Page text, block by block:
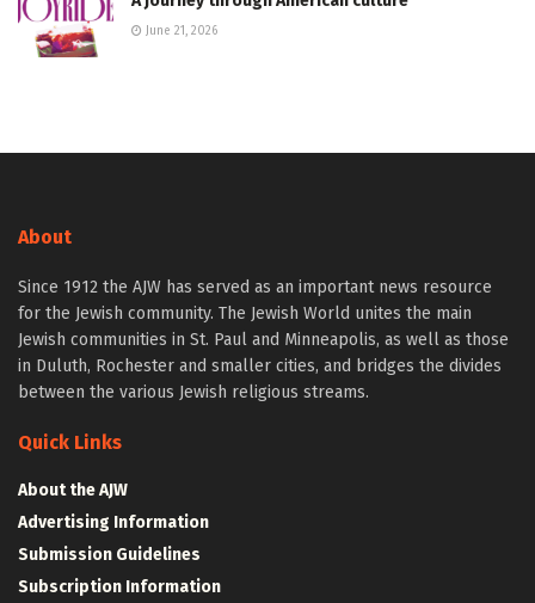
June 21, 2026
About
Since 1912 the AJW has served as an important news resource
for the Jewish community. The Jewish World unites the main
Jewish communities in St. Paul and Minneapolis, as well as those
in Duluth, Rochester and smaller cities, and bridges the divides
between the various Jewish religious streams.
Quick Links
About the AJW
Advertising Information
Submission Guidelines
Subscription Information